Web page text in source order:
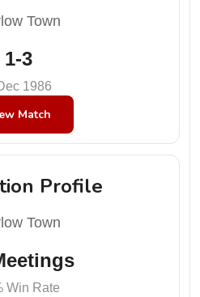
Town
1-3
1986
Match
Profile
Town
Win Rate